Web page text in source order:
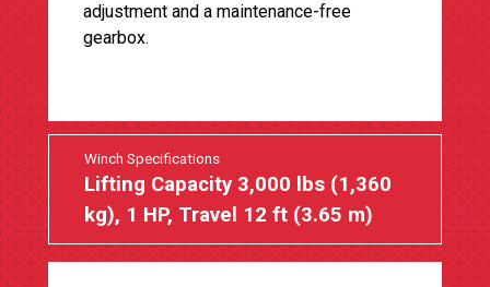
adjustment and a maintenance-free
gearbox.
Winch Specifications
Lifting Capacity 3,000 lbs (1,360
kg), 1 HP, Travel 12 ft (3.65 m)